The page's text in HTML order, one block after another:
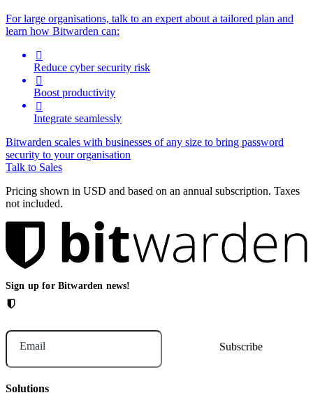
For large organisations, talk to an expert about a tailored plan and
learn how Bitwarden can:

Reduce cyber security risk

Boost productivity

Integrate seamlessly
Bitwarden scales with businesses of any size to bring password
security to your organisation
Talk to Sales
Pricing shown in USD and based on an annual subscription. Taxes
not included.
Sign up for Bitwarden news!
Email
Solutions